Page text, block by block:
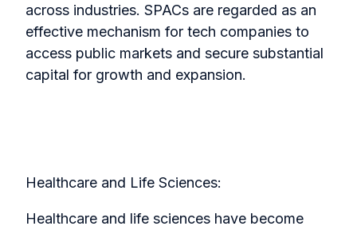
across industries. SPACs are regarded as an
effective mechanism for tech companies to
access public markets and secure substantial
capital for growth and expansion.
Healthcare and Life Sciences:
Healthcare and life sciences have become